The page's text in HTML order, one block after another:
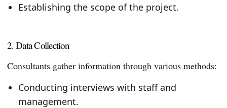
Establishing the scope of the project.
2. Data Collection
Consultants gather information through various methods:
Conducting interviews with staff and
management.